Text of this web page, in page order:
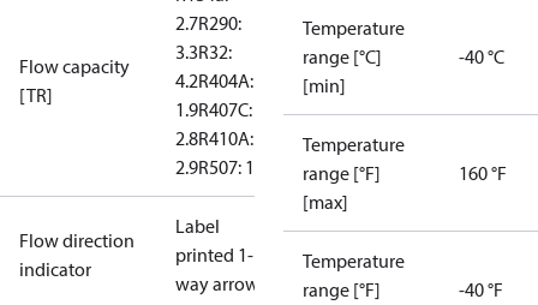
Flow capacity
[TR]
2.7R290:
3.3R32:
4.2R404A:
1.9R407C:
2.8R410A:
2.9R507: 1.9
Flow direction
indicator
Label
printed 1-
way arrow
Temperature
range [°C]
[min]
-40 °C
Temperature
range [°F]
[max]
160 °F
Temperature
range [°F]
-40 °F